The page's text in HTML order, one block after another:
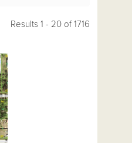
Results 1 - 20 of 1716